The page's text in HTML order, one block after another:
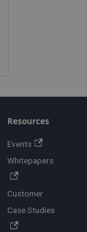
Resources
Events
Whitepapers
Customer
Case Studies